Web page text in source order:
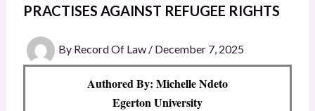
PRACTISES AGAINST REFUGEE RIGHTS
By Record Of Law / December 7, 2025
Authored By: Michelle Ndeto
Egerton University